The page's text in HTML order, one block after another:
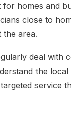
homes and
close to
area.
deal with
the
service